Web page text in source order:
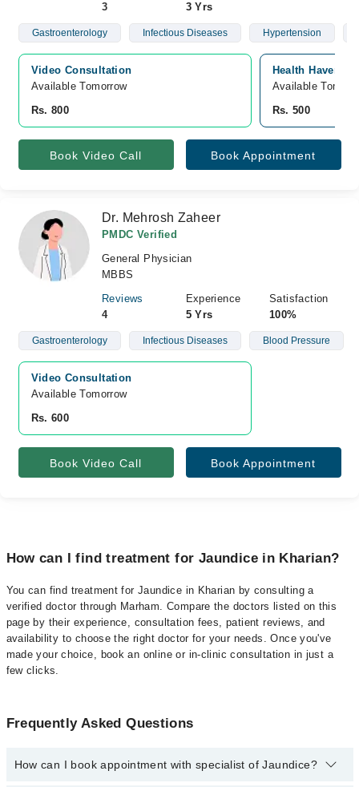
3
3 Yrs
Gastroenterology Infectious Diseases Hypertension
Video Consultation
Available Tomorrow
Rs. 800
Health Haven
Available
Rs. 500
Book Video Call Book Appointment
Dr. Mehrosh Zaheer
PMDC Verified
General Physician
MBBS
Reviews
4
Experience
5 Yrs
Satisfaction
100%
Gastroenterology Infectious Diseases Blood Pressure
Video Consultation
Available Tomorrow
Rs. 600
Book Video Call Book Appointment
How can I find treatment for Jaundice in Kharian?
You can find treatment for Jaundice in Kharian by consulting a
verified doctor through Marham. Compare the doctors listed on this
page by their experience, consultation fees, patient reviews, and
availability to choose the right doctor for your needs. Once you've
made your choice, book an online or in-clinic consultation in just a
few clicks.
Frequently Asked Questions
How can I book appointment with specialist of Jaundice?